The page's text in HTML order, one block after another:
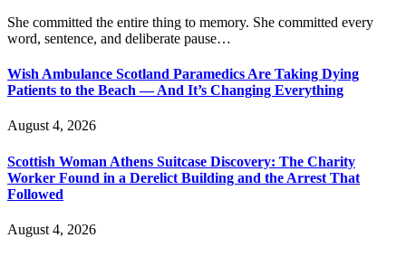
She committed the entire thing to memory. She committed every
word, sentence, and deliberate pause…
Wish Ambulance Scotland Paramedics Are Taking Dying
Patients to the Beach — And It’s Changing Everything
August 4, 2026
Scottish Woman Athens Suitcase Discovery: The Charity
Worker Found in a Derelict Building and the Arrest That
Followed
August 4, 2026